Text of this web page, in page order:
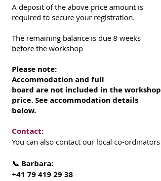
A deposit of the above price amount is
required to secure your registration.
The remaining balance is due 8 weeks
before the workshop
Please note:
Accommodation and full
board are not included in the workshop
price. See accommodation details
below.
Contact:
You can also contact our local co-ordinators
📞 Barbara:
+41 79 419 29 38